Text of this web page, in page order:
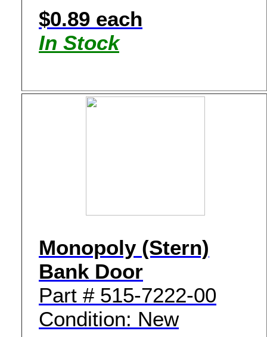
$0.89 each
In Stock
Monopoly (Stern)
Bank Door
Part # 515-7222-00
Condition: New